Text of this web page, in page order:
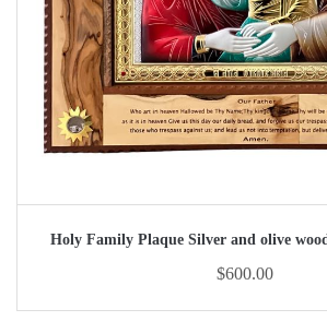
Holy Family Plaque Silver and olive
$600.00